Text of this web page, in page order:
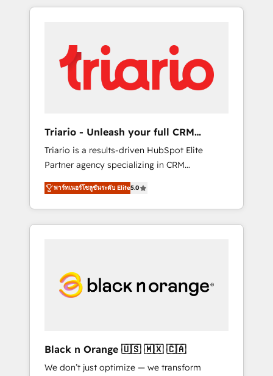
delivering remarkable experiences for our
marketing digital, et la relation client ! C'est
internet, votre référencement, votre stratégie
digitale et le pilotage et l'intégration
d'HubSpot ! Les grandes phases d'un projet
HubSpot avec DIGITALISIM : 🧽 Nettoyage,
avec vos logiciels métiers ⚙️ Configuration de
la plateforme HubSpot 📈 Configuration de
rapports et tableaux de bord 🤝 Book
Process & Guidelines utilisateurs 🎓
Formations des utilisateurs
Triario - Unleash your full CRM
potential
Triario is a results-driven HubSpot Elite
Partner agency specializing in CRM
implementations & migrations, Revenue
Operations, Custom Integrations, Custom AI
agents and AI-ready Website Design With
over 15 years of experience, we help
tailored HubSpot solutions. Our clients
choose us because we blend the expertise of
Our Services: HubSpot implementations &
data migration Custom AI agents Revenue
พาร์ทเนอร์โซลูชันระดับ Elite5.0
Black n Orange 🇺🇸 🇲🇽 🇨🇦
We don’t just optimize — we transform